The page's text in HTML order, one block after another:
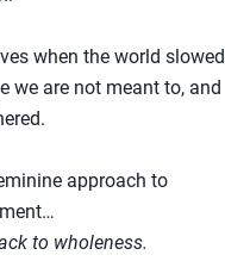
when the world slowed
we are not meant to, and
approach to
to wholeness.